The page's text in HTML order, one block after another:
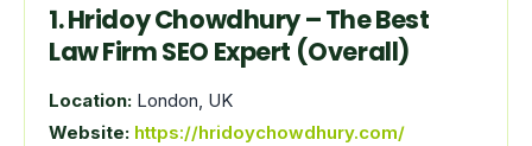
1. Hridoy Chowdhury – The Best
Law Firm SEO Expert (Overall)
Location: London, UK
Website: https://hridoychowdhury.com/